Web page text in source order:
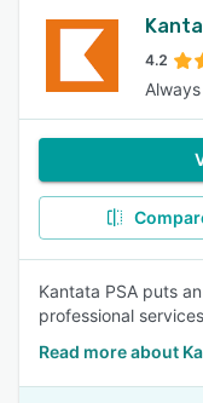
4.2
Kantata PSA puts
professional
Read more about